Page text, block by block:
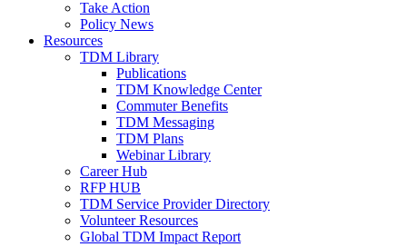
Take Action
Policy News
Resources
TDM Library
Publications
TDM Knowledge Center
Commuter Benefits
TDM Messaging
TDM Plans
Webinar Library
Career Hub
RFP HUB
TDM Service Provider Directory
Volunteer Resources
Global TDM Impact Report